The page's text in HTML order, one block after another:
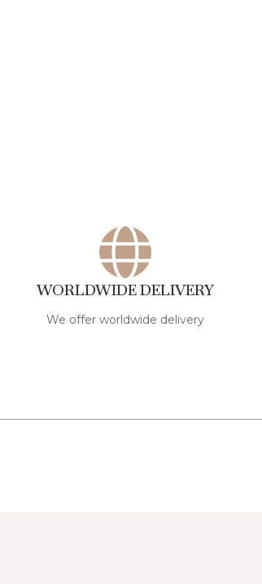
WORLDWIDE DELIVERY
We offer worldwide delivery